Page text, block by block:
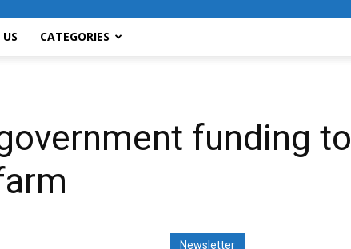
News
CATEGORIES
funding to
Newsletter